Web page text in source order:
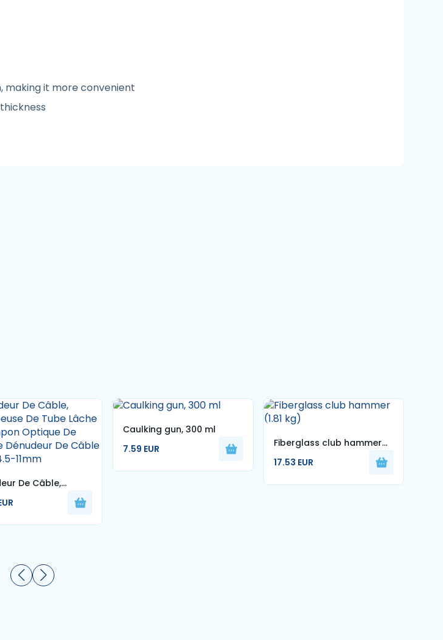
making it more convenient
De Câble,
De Tube
De Dénudeur De
Caulking gun, 300 ml
7.59 EUR
Fiberglass club hammer
(1.81 kg)
17.53 EUR